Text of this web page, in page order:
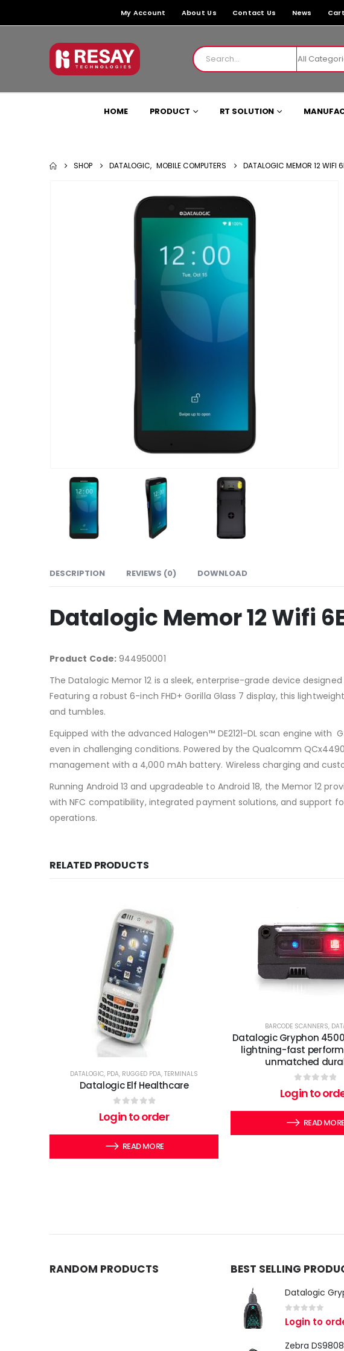
My Account About Us Contact Us News Cart
HOME PRODUCT RT SOLUTION
SHOP DATALOGIC, MOBILE COMPUTERS DATALOGIC MEMOR 12 WIFI
DESCRIPTION REVIEWS (0) DOWNLOAD
Datalogic Memor 12 Wifi
Product Code:944950001
The Datalogic Memor 12 is a sleek, enterprise-grade device
Featuring a robust 6-inch FHD+ Gorilla Glass 7 display, this
and tumbles.
Equipped with the advanced Halogen™ DE2121-DL scan engine
even in challenging conditions. Powered by the Qualcomm
management with a 4,000 mAh battery. Wireless charging and
Running Android 13 and upgradeable to Android 18, the Memor 12
with NFC compatibility, integrated payment solutions, and support
operations.
RELATED PRODUCTS
DATALOGIC, PDA, RUGGED PDA, TERMINALS
Datalogic Elf Healthcare
0out of 5
Login to order
READ MORE
BARCODE SCANNERS,
Datalogic Gryphon 4500
lightning-fast
unmatched
0out of 5
Login to
READ MORE
RANDOM PRODUCTS BEST SELLING
out of 5
Login to